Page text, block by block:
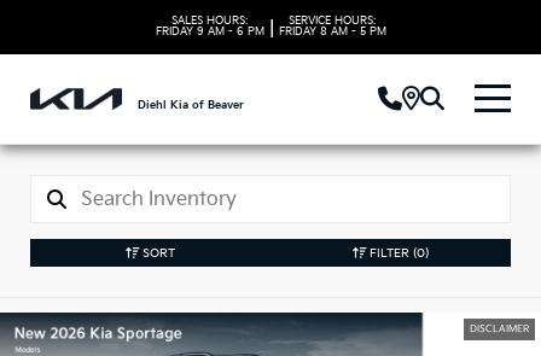
SALES HOURS:
FRIDAY 9 AM - 6 PM
SERVICE HOURS:
FRIDAY 8 AM - 5 PM
Diehl Kia of Beaver
SORT FILTER (0)
DISCLAIMER